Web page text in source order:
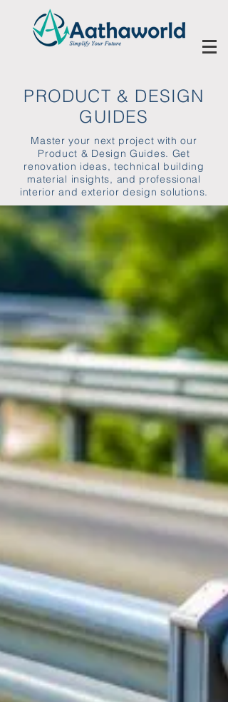
PRODUCT & DESIGN
GUIDES
Master your next project with our
Product & Design Guides. Get
renovation ideas, technical building
material insights, and professional
interior and exterior design solutions.